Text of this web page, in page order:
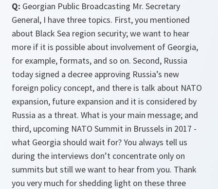
Q: Georgian Public Broadcasting Mr. Secretary
General, I have three topics. First, you mentioned
about Black Sea region security; we want to hear
more if it is possible about involvement of Georgia,
for example, formats, and so on. Second, Russia
today signed a decree approving Russia’s new
foreign policy concept, and there is talk about NATO
expansion, future expansion and it is considered by
Russia as a threat. What is your main message; and
third, upcoming NATO Summit in Brussels in 2017 -
what Georgia should wait for? You always tell us
during the interviews don’t concentrate only on
summits but still we want to hear from you. Thank
you very much for shedding light on these three